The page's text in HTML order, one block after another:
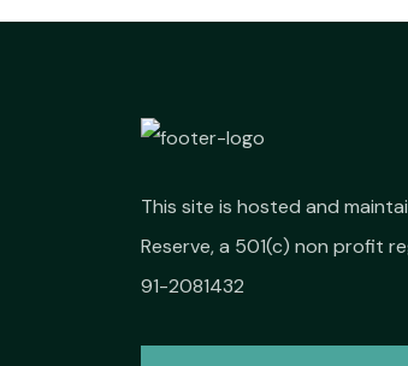
This site is hosted and
Reserve, a 501(c) non profit
91-2081432